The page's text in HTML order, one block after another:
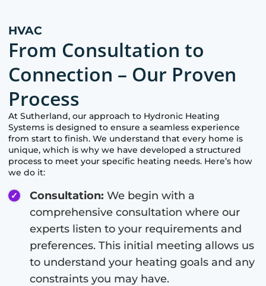
HVAC
From Consultation to
Connection – Our Proven
Process
AtSutherland, our approach to Hydronic Heating
Systems is designed to ensure a seamless experience
from start to finish. We understand that every home is
unique, which is why we have developed a structured
process to meet your specific heating needs. Here’s how
we do it:
Consultation: We begin with a
comprehensive consultation where our
experts listen to your requirements and
preferences. This initial meeting allows us
to understand your heating goals and any
constraints you may have.